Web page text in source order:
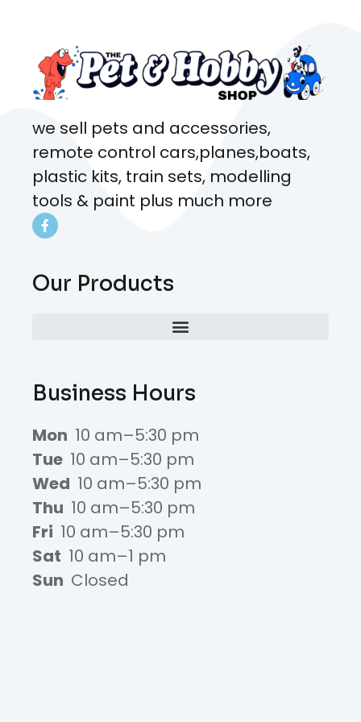
we sell pets and accessories,
remote control cars,planes,boats,
plastic kits, train sets, modelling
tools & paint plus much more
Our Products
Business Hours
Mon 10 am–5:30 pm
Tue 10 am–5:30 pm
Wed 10 am–5:30 pm
Thu 10 am–5:30 pm
Fri 10 am–5:30 pm
Sat 10 am–1 pm
Sun Closed